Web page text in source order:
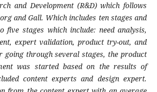
and Development (R&D) which follows
and Gall. Which includes ten stages and
five stages which include: need analysis,
expert validation, product try-out, and
going through several stages, the product
was started based on the results of
content experts and design expert.